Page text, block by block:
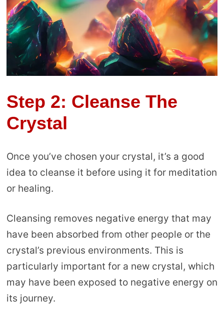
Step 2: Cleanse The
Crystal
Once you’ve chosen your crystal, it’s a good
idea to cleanse it before using it for meditation
or healing.
Cleansing removes negative energy that may
have been absorbed from other people or the
crystal’s previous environments. This is
particularly important for a new crystal, which
may have been exposed to negative energy on
its journey.